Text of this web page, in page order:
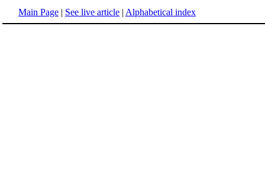
Main Page | See live article | Alphabetical index